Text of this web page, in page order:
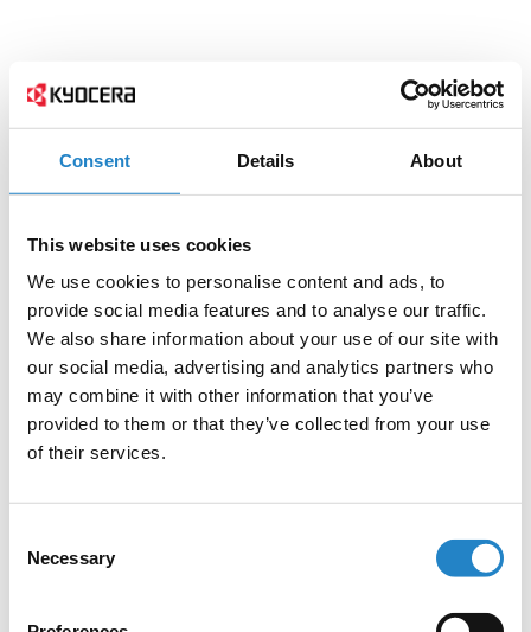
Consent Details About
This website uses cookies
We use cookies to personalise content and ads, to
provide social media features and to analyse our traffic.
We also share information about your use of our site with
our social media, advertising and analytics partners who
may combine it with other information that you’ve
provided to them or that they’ve collected from your use
of their services.
Selection
Necessary